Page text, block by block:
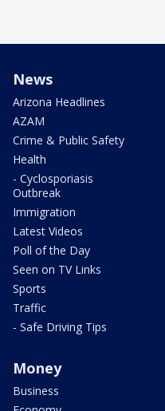
News
Arizona Headlines
AZAM
Crime & Public Safety
Health
- Cyclosporiasis
Outbreak
Immigration
Latest Videos
Poll of the Day
Seen on TV Links
Sports
Traffic
- Safe Driving Tips
Money
Business